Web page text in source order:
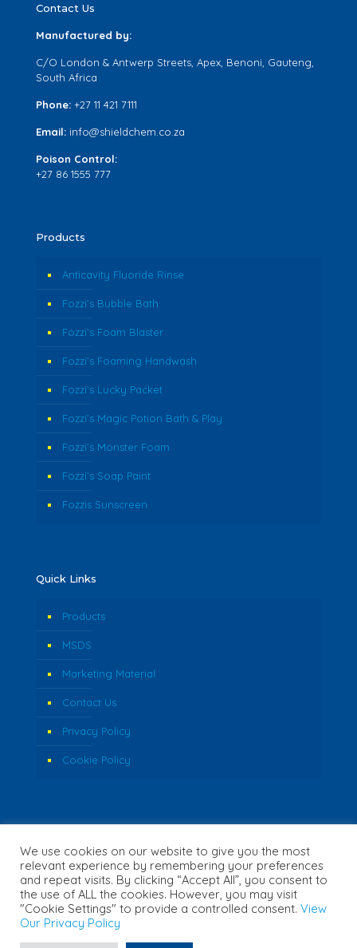
Contact Us
Manufactured by:
C/O London & Antwerp Streets, Apex, Benoni, Gauteng,
South Africa
Phone: +27 11 421 7111
Email: info@shieldchem.co.za
Poison Control:
+27 86 1555 777
Products
Anticavity Fluoride Rinse
Fozzi’s Bubble Bath
Fozzi’s Foam Blaster
Fozzi’s Foaming Handwash
Fozzi’s Lucky Packet
Fozzi’s Magic Potion Bath & Play
Fozzi’s Monster Foam
Fozzi’s Soap Paint
Fozzis Sunscreen
Quick Links
Products
MSDS
Marketing Material
Contact Us
Privacy Policy
Cookie Policy
© 2026 Fozzi's. All Rights Reserved. | Website Created by
We use cookies on our website to give you the most
relevant experience by remembering your preferences
and repeat visits. By clicking “Accept All”, you consent to
the use of ALL the cookies. However, you may visit
"Cookie Settings" to provide a controlled consent. View
Our Privacy Policy